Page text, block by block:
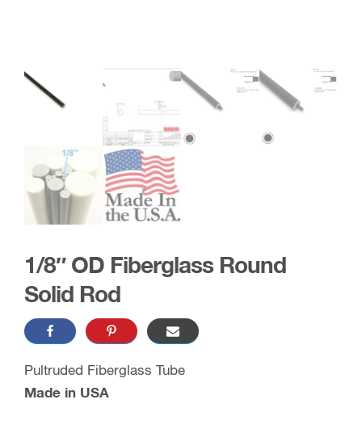
1/8″ OD Fiberglass Round
Solid Rod
Pultruded Fiberglass Tube
Made in USA